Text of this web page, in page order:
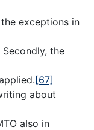
exceptions in
the
[67]
about
also in